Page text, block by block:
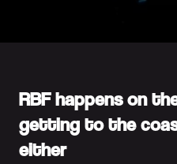
RBF happens on
getting to the
either